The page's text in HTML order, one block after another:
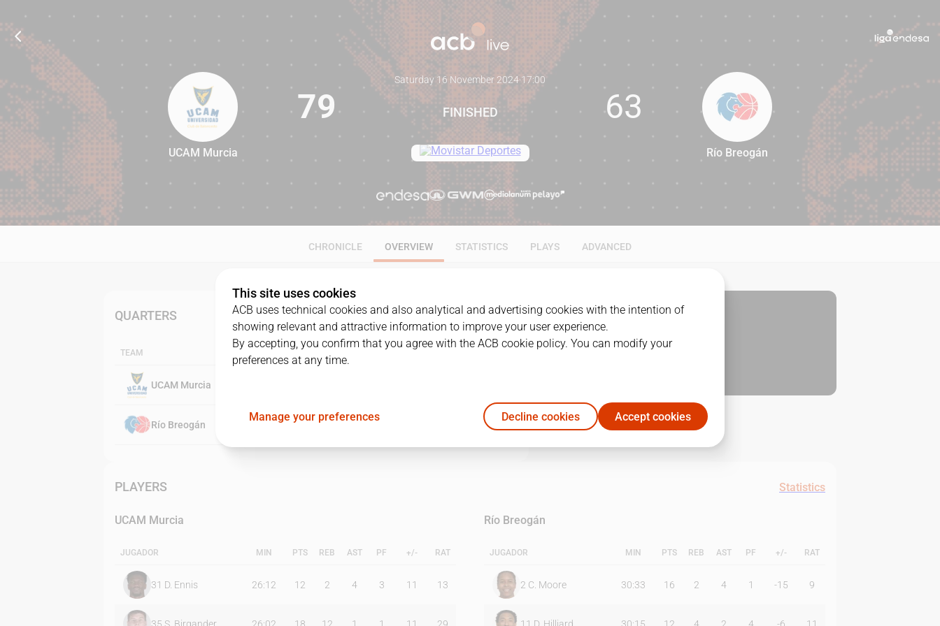
79 63
UCAM Murcia
79
Saturday 16 November 2024·17:00
FINISHED 63
Río Breogán
CHRONICLE OVERVIEW STATISTICS PLAYS ADVANCED
QUARTERS
TEAM
UCAM Murcia
Río Breogán 20
PLAYERS Statistics
UCAM Murcia
JUGADOR MIN PTS REB AST PF +/- RAT
31 D. Ennis 26:12 12 2 4 3 11 13
Río Breogán
JUGADOR MIN PTS REB AST PF +/- RAT
2 C. Moore 30:33 16 2 4 1 -15 9
This site uses cookies
ACB uses technical cookies and also analytical and advertising cookies with the intention of
showing relevant and attractive information to improve your user experience.
By accepting, you confirm that you agree with the ACB cookie policy. You can modify your
preferences at any time.
Manage your preferences Decline cookies Accept cookies